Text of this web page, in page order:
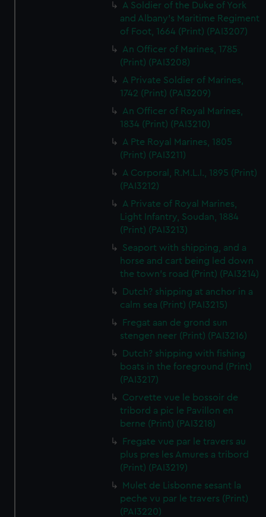
A Soldier of the Duke of York
and Albany's Maritime Regiment
of Foot, 1664 (Print) (PAI3207)
An Officer of Marines, 1785
(Print) (PAI3208)
A Private Soldier of Marines,
1742 (Print) (PAI3209)
An Officer of Royal Marines,
1834 (Print) (PAI3210)
A Pte Royal Marines, 1805
(Print) (PAI3211)
A Corporal, R.M.L.I., 1895 (Print)
(PAI3212)
A Private of Royal Marines,
Light Infantry, Soudan, 1884
(Print) (PAI3213)
Seaport with shipping, and a
horse and cart being led down
the town's road (Print) (PAI3214)
Dutch? shipping at anchor in a
calm sea (Print) (PAI3215)
Fregat aan de grond sun
stengen neer (Print) (PAI3216)
Dutch? shipping with fishing
boats in the foreground (Print)
(PAI3217)
Corvette vue le bossoir de
tribord a pic le Pavillon en
berne (Print) (PAI3218)
Fregate vue par le travers au
plus pres les Amures a tribord
(Print) (PAI3219)
Mulet de Lisbonne sesant la
peche vu par le travers (Print)
(PAI3220)